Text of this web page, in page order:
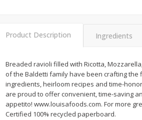
513 per lb
to cart
$629
Add to
Product Description Ingredients
Breaded ravioli filled with Ricotta,
of the Baldetti family have been crafting
ingredients, heirloom recipes and time-
are proud to offer convenient, time-saving
appetito! www.louisafoods.com. For more
Certified 100% recycled paperboard.